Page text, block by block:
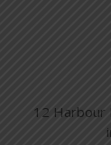
12 Harbour